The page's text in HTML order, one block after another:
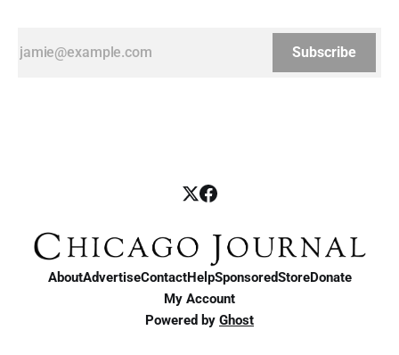
Subscribe
AboutAdvertiseContactHelpSponsoredStoreDonate
My Account
Powered by Ghost